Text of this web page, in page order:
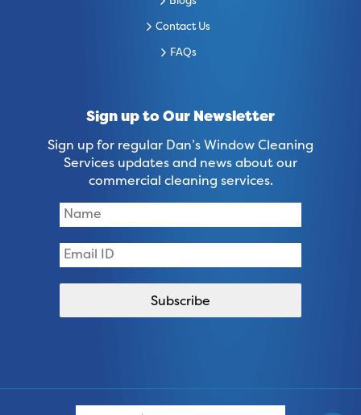
Contact Us
FAQs
Sign up to Our Newsletter
Sign up for regular Dan’s Window Cleaning
Services updates and news about our
commercial cleaning services.